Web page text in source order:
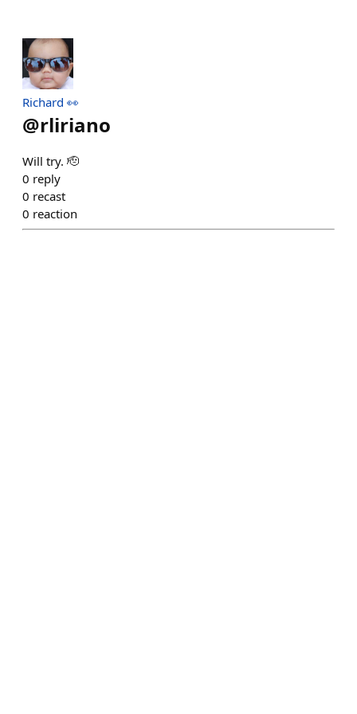
Richard 👀
@rliriano
Will try. 🫡
0 reply
0 recast
0 reaction